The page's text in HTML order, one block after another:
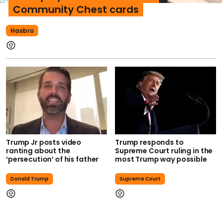
Hasbro
Community Chest cards
Trump Jr posts video
ranting about the
‘persecution’ of his father
Donald Trump
Trump responds to
Supreme Court ruling in the
most Trump way possible
Supreme Court